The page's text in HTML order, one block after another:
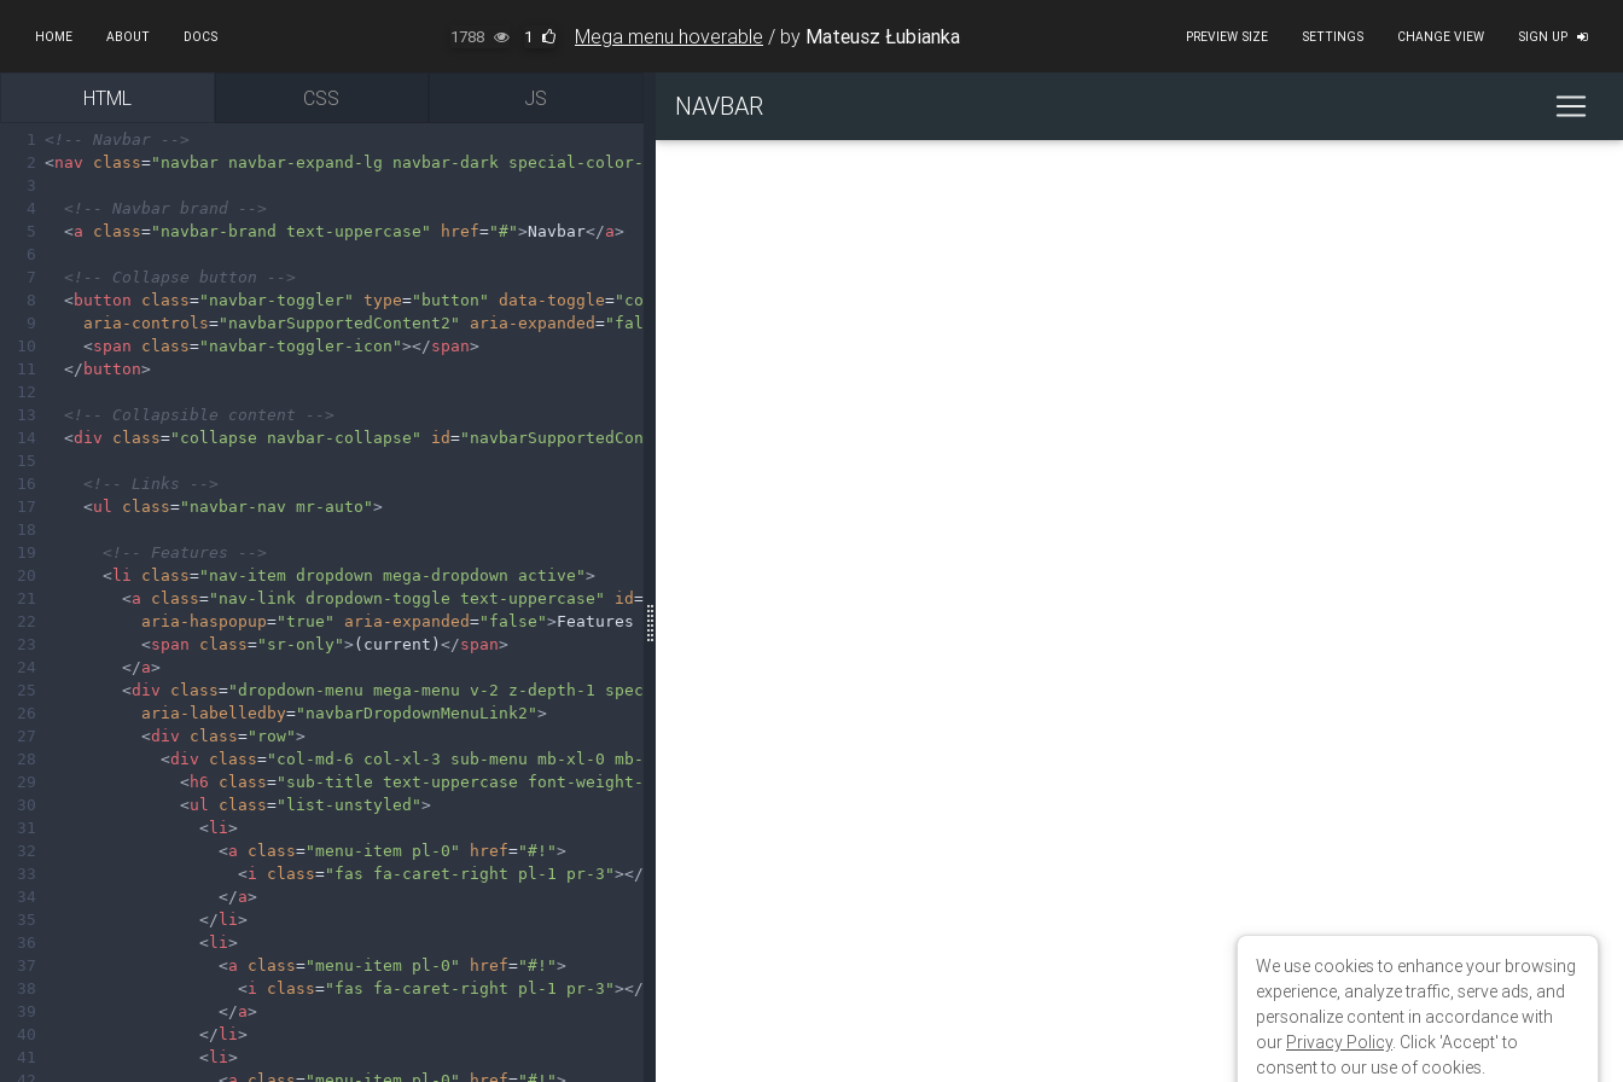
HOME ABOUT DOCS 1788 1 Mega menu hoverable / by Mateusz Łubianka PREVIEW SIZE SETTINGS CHANGE VIEW SIGN UP
HTML CSS JS
1
<!-- Navbar -->
2 <nav class="navbar navbar-expand-lg navbar-dark special-color-dark"
3
4
<!-- Navbar brand -->
5
<a class="navbar-brand text-uppercase" href="#">Navbar</a>
6
7
<!-- Collapse button -->
8
<button class="navbar-toggler" type="button" data-toggle="collapse"
9
aria-controls="navbarSupportedContent2" aria-expanded="false"
10
<span class="navbar-toggler-icon"></span>
11
</ button>
12
13
<!-- Collapsible content -->
14
<div class="collapse navbar-collapse" id="navbarSupportedContent2"
15
16
<!-- Links -->
17
<ul class="navbar-nav mr-auto">
18
19
<!-- Features -->
20
<li class="nav-item dropdown mega-dropdown active">
21
<a class="nav-link dropdown-toggle text-uppercase" id=
22
aria-haspopup="true" aria-expanded="false">Features
23
<span class="sr-only"> (current) </span>
24
</a>
25
<div class="dropdown-menu mega-menu v-2 z-depth-1 special-color py-5 px-3"
26
aria-labelledby="navbarDropdownMenuLink2">
27
<div class="row">
28
<div class="col-md-6 col-xl-3 sub-menu mb-xl-0 mb-4"
29
<h6 class="sub-title text-uppercase font-weight-bold white-text"
30
<ul class="list-unstyled">
31
<li >
32
<a class="menu-item pl-0" href="#!">
33
<i class="fas fa-caret-right pl-1 pr-3"></
34
</a>
35
</li >
36
<li >
37
<a class="menu-item pl-0" href="#!">
38
<i class="fas fa-caret-right pl-1 pr-3"></
39
</a>
40
</li >
41
<li >
We use cookies to enhance your browsing
experience, analyze traffic, serve ads, and
personalize content in accordance with
our Privacy Policy. Click 'Accept' to
consent to our use of cookies.